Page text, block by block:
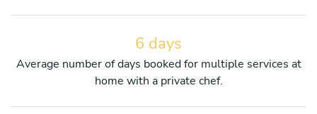
6 days
Average number of days booked for multiple services at
home with a private chef.